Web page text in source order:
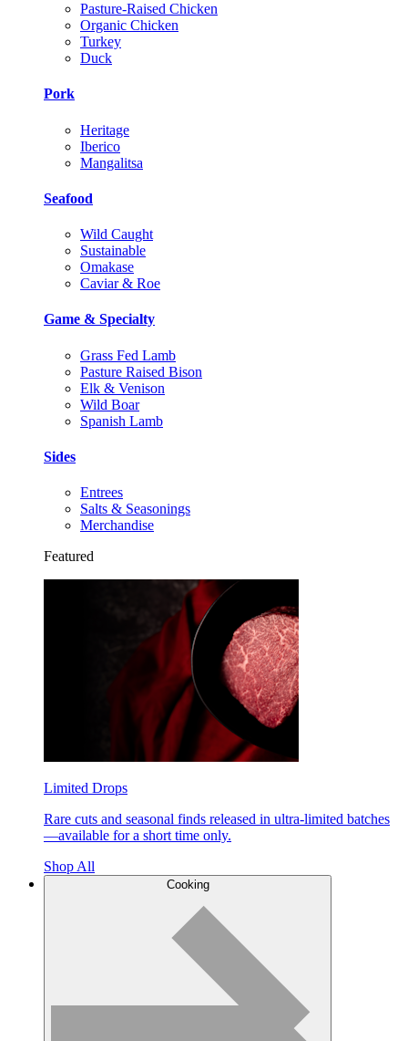
Pasture-Raised Chicken
Organic Chicken
Turkey
Duck
Pork
Heritage
Iberico
Mangalitsa
Seafood
Wild Caught
Sustainable
Omakase
Caviar & Roe
Game & Specialty
Grass Fed Lamb
Pasture Raised Bison
Elk & Venison
Wild Boar
Spanish Lamb
Sides
Entrees
Salts & Seasonings
Merchandise
Featured
Limited Drops
Rare cuts and seasonal finds released in ultra-limited batches
—available for a short time only.
Shop All
Cooking